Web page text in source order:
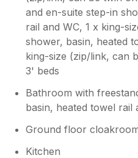
and en-suite step-in
rail and WC, 1 x king-
shower, basin, heated
king-size (zip/link, can
3' beds
Bathroom with
basin, heated towel rail
Ground floor
Kitchen